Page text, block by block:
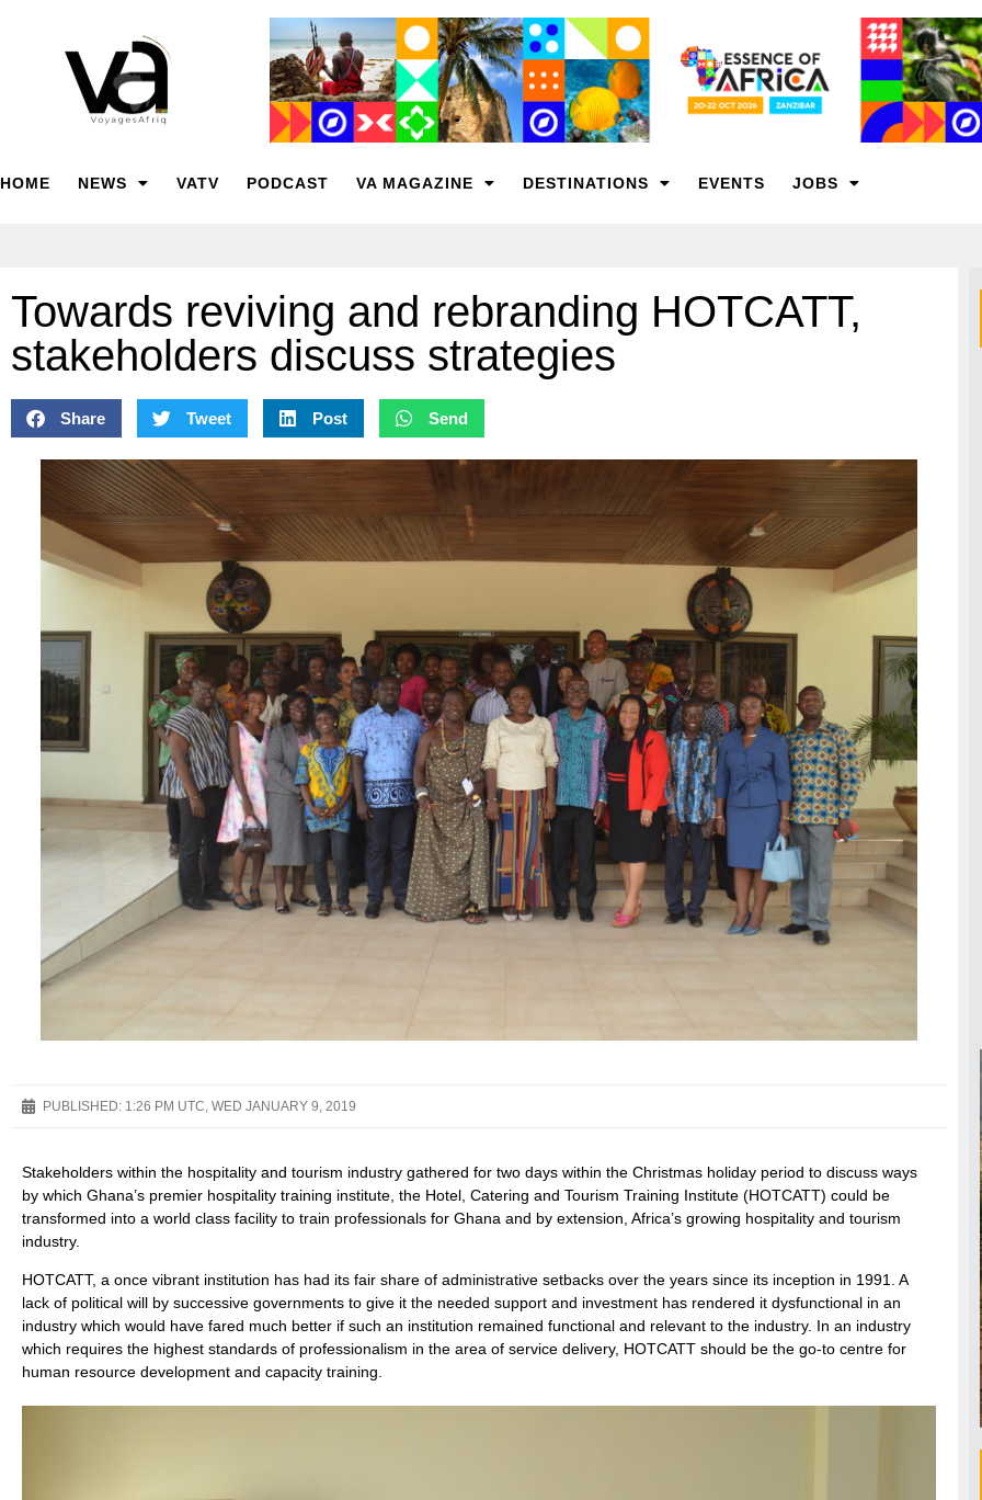
HOME NEWS VATV PODCAST VA MAGAZINE DESTINATIONS EVENTS JOBS
Towards reviving and rebranding HOTCATT,
stakeholders discuss strategies
Share Tweet Post Send
PUBLISHED: 1:26 PM UTC, WED JANUARY 9, 2019
Stakeholders within the hospitality and tourism industry gathered for two days within the Christmas holiday period to discuss ways
by which Ghana’s premier hospitality training institute, the Hotel, Catering and Tourism Training Institute (HOTCATT) could be
transformed into a world class facility to train professionals for Ghana and by extension, Africa’s growing hospitality and tourism
industry.
HOTCATT, a once vibrant institution has had its fair share of administrative setbacks over the years since its inception in 1991. A
lack of political will by successive governments to give it the needed support and investment has rendered it dysfunctional in an
industry which would have fared much better if such an institution remained functional and relevant to the industry. In an industry
which requires the highest standards of professionalism in the area of service delivery, HOTCATT should be the go-to centre for
human resource development and capacity training.